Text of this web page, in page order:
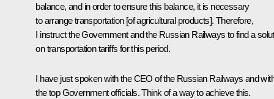
balance, and in order to ensure this balance, it is necessary
to arrange transportation [of agricultural products]. Therefore,
I instruct the Government and the Russian Railways to find a
on transportation tariffs for this period.
I have just spoken with the CEO of the Russian Railways and
the top Government officials. Think of a way to achieve this.